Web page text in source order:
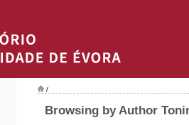
/
Browsing by Author